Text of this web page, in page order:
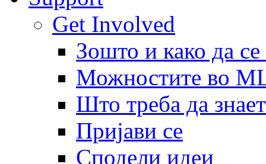
Get Involved
Зошто и како да
Можностите во
Што треба да
Пријави се
Сподели идеи